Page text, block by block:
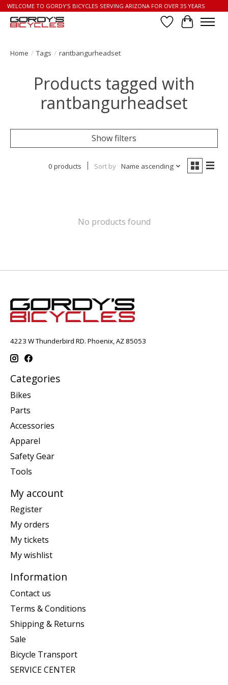
WELCOME TO GORDY'S BICYCLES SERVING ARIZONA FOR OVER 35 YEARS
Wish List
Cart
Home / Tags / rantbangurheadset
Products tagged with
rantbangurheadset
Show filters
0 products Sort by Name ascending
No products found
4223 W Thunderbird RD. Phoenix, AZ 85053
Categories
Bikes
Parts
Accessories
Apparel
Safety Gear
Tools
My account
Register
My orders
My tickets
My wishlist
Information
Contact us
Terms & Conditions
Shipping & Returns
Sale
Bicycle Transport
SERVICE CENTER